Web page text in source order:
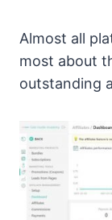
Almost all
most about
outstanding